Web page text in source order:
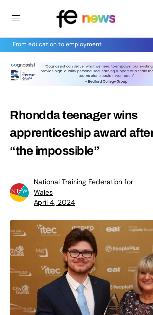
From education to employment
Rhondda teenager wins
apprenticeship award
“the impossible”
National Training Federation for
Wales
April 4, 2024